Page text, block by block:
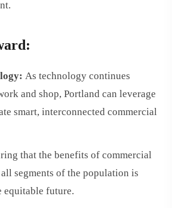
As technology continues
and shop, Portland can leverage
smart, interconnected commercial
that the benefits of commercial
segments of the population is
equitable future.